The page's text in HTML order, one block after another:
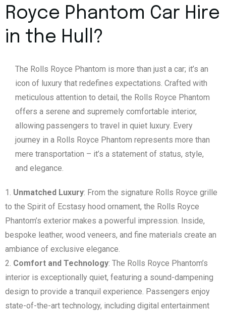
Royce Phantom Car Hire
in the Hull?
The Rolls Royce Phantom is more than just a car; it’s an
icon of luxury that redefines expectations. Crafted with
meticulous attention to detail, the Rolls Royce Phantom
offers a serene and supremely comfortable interior,
allowing passengers to travel in quiet luxury. Every
journey in a Rolls Royce Phantom represents more than
mere transportation – it’s a statement of status, style,
and elegance.
Unmatched Luxury: From the signature Rolls Royce grille
to the Spirit of Ecstasy hood ornament, the Rolls Royce
Phantom’s exterior makes a powerful impression. Inside,
bespoke leather, wood veneers, and fine materials create an
ambiance of exclusive elegance.
Comfort and Technology: The Rolls Royce Phantom’s
interior is exceptionally quiet, featuring a sound-dampening
design to provide a tranquil experience. Passengers enjoy
state-of-the-art technology, including digital entertainment